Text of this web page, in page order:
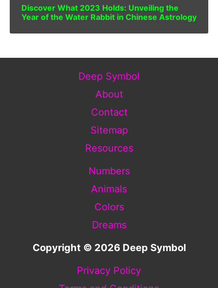
Discover What 2023 Holds: Unveiling the
Year of the Water Rabbit in Chinese Astrology
Deep Symbol
About
Contact
Sitemap
Resources
Numbers
Animals
Colors
Dreams
Copyright © 2026 Deep Symbol
Privacy Policy